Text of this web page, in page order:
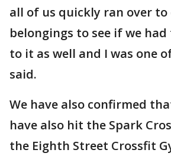
all of us quickly ran over to
belongings to see if we
to it as well and I was one
said.
We have also confirmed
have also hit the Spark
the Eighth Street Crossfit